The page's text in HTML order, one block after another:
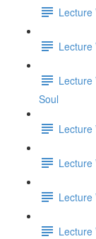
Lecture
Lecture
Lecture
Soul
Lecture
Lecture
Lecture
Lecture